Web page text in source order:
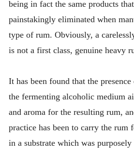
being in fact the same products
painstakingly eliminated when
type of rum. Obviously, a
is not a first class, genuine heavy
It has been found that the
the fermenting alcoholic medium
and aroma for the resulting rum,
practice has been to carry the rum
in a substrate which was